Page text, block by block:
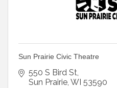
Sun Prairie Civic Theatre
550 S Bird St
Sun Prairie WI 53590